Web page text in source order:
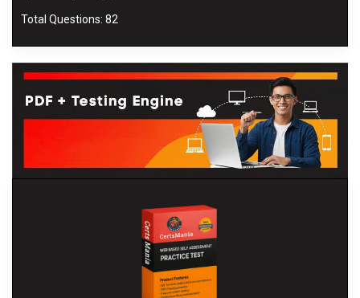
Total Questions: 82